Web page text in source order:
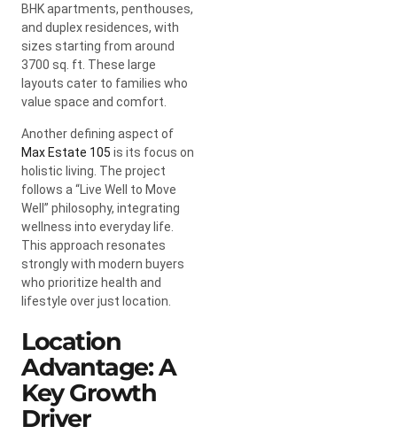
BHK apartments, penthouses,
and duplex residences, with
sizes starting from around
3700 sq. ft. These large
layouts cater to families who
value space and comfort.
Another defining aspect of
Max Estate 105 is its focus on
holistic living. The project
follows a “Live Well to Move
Well” philosophy, integrating
wellness into everyday life.
This approach resonates
strongly with modern buyers
who prioritize health and
lifestyle over just location.
Location
Advantage: A
Key Growth
Driver